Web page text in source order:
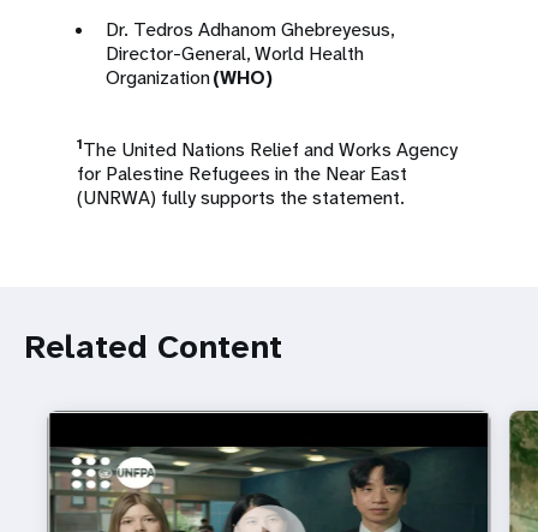
Dr. Tedros Adhanom Ghebreyesus,
Director-General, World Health
Organization(WHO)
1The United Nations Relief and Works Agency
for Palestine Refugees in the Near East
(UNRWA) fully supports the statement.
Related Content